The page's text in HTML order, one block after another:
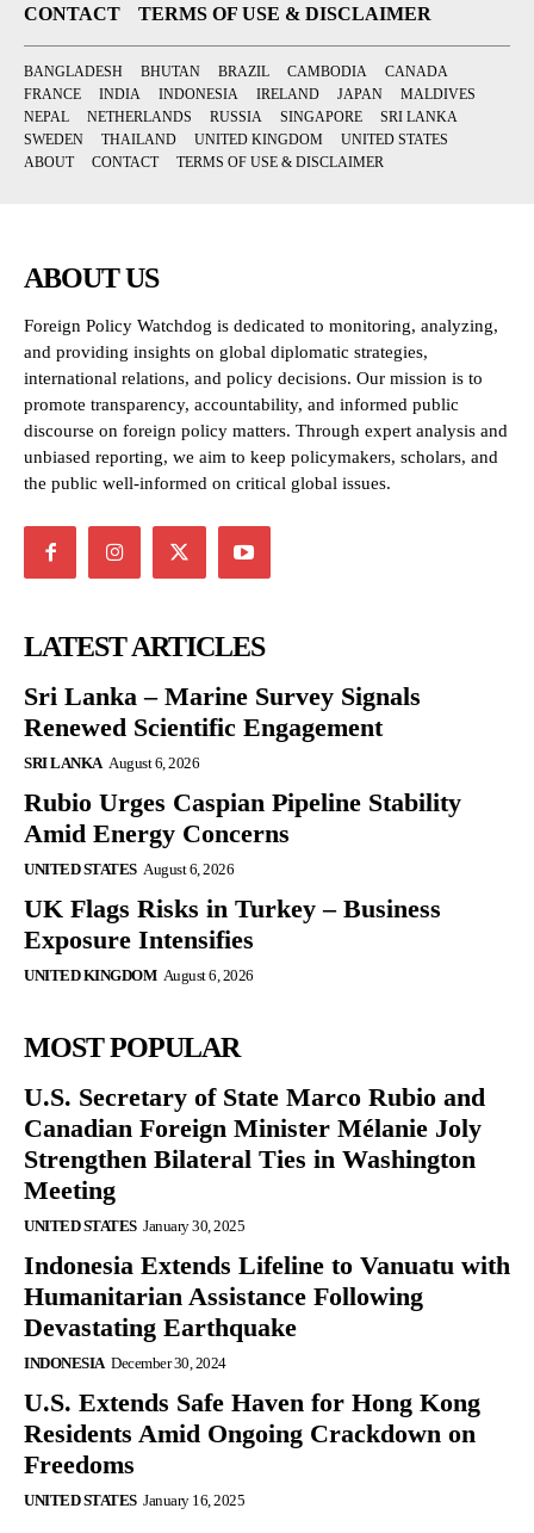
CONTACT
TERMS OF USE & DISCLAIMER
BANGLADESH BHUTAN BRAZIL CAMBODIA
CANADA
FRANCE
INDIA INDONESIA IRELAND JAPAN
MALDIVES
NEPAL
NETHERLANDS RUSSIA SINGAPORE
SRI LANKA
SWEDEN
THAILAND UNITED KINGDOM
UNITED STATES
ABOUT
CONTACT TERMS OF USE & DISCLAIMER
ABOUT US
Foreign Policy Watchdog is dedicated to monitoring, analyzing,
and providing insights on global diplomatic strategies,
international relations, and policy decisions. Our mission is to
promote transparency, accountability, and informed public
discourse on foreign policy matters. Through expert analysis and
unbiased reporting, we aim to keep policymakers, scholars, and
the public well-informed on critical global issues.
LATEST ARTICLES
Sri Lanka – Marine Survey Signals
Renewed Scientific Engagement
SRI LANKA August 6, 2026
Rubio Urges Caspian Pipeline Stability
Amid Energy Concerns
UNITED STATES August 6, 2026
UK Flags Risks in Turkey – Business
Exposure Intensifies
UNITED KINGDOM August 6, 2026
MOST POPULAR
U.S. Secretary of State Marco Rubio and
Canadian Foreign Minister Mélanie Joly
Strengthen Bilateral Ties in Washington
Meeting
UNITED STATES January 30, 2025
Indonesia Extends Lifeline to Vanuatu with
Humanitarian Assistance Following
Devastating Earthquake
INDONESIA December 30, 2024
U.S. Extends Safe Haven for Hong Kong
Residents Amid Ongoing Crackdown on
Freedoms
UNITED STATES January 16, 2025